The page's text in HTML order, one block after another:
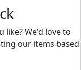
like? We'd love to
our items based